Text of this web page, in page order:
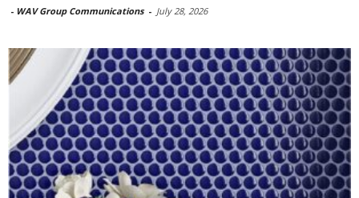
- WAV Group Communications - July 28, 2026